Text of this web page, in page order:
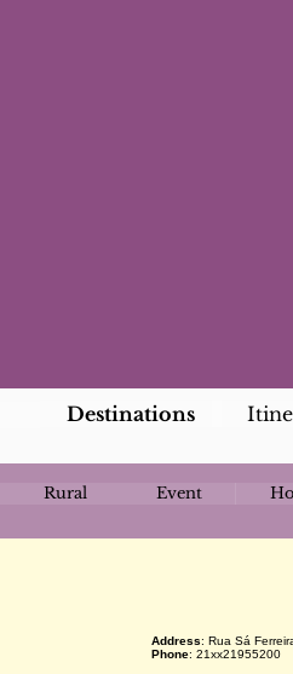
Destinations
Rural Event
Address: Rua Sá
Phone: 21xx21955200